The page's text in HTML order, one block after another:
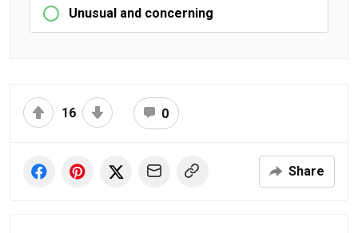
Unusual and concerning
16 0
Share